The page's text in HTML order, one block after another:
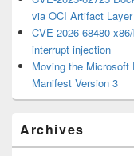
via OCI Artifact
CVE-2026-68480
interrupt injection
Moving the
Manifest Version 3
Archives